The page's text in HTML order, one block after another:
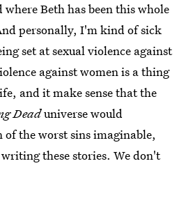
Beth has been this whole
personally, I'm kind of sick
set at sexual violence against
against women is a thing
and it make sense that the
Deaduniverse would
of the worst sins imaginable,
these stories. We don't